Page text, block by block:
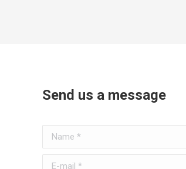
Send us a message
Name *
E-mail *